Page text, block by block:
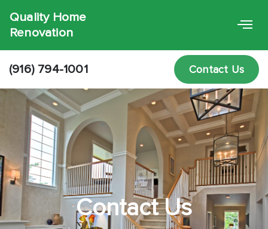
Quality Home
Renovation
(916) 794-1001 Contact Us
Contact Us